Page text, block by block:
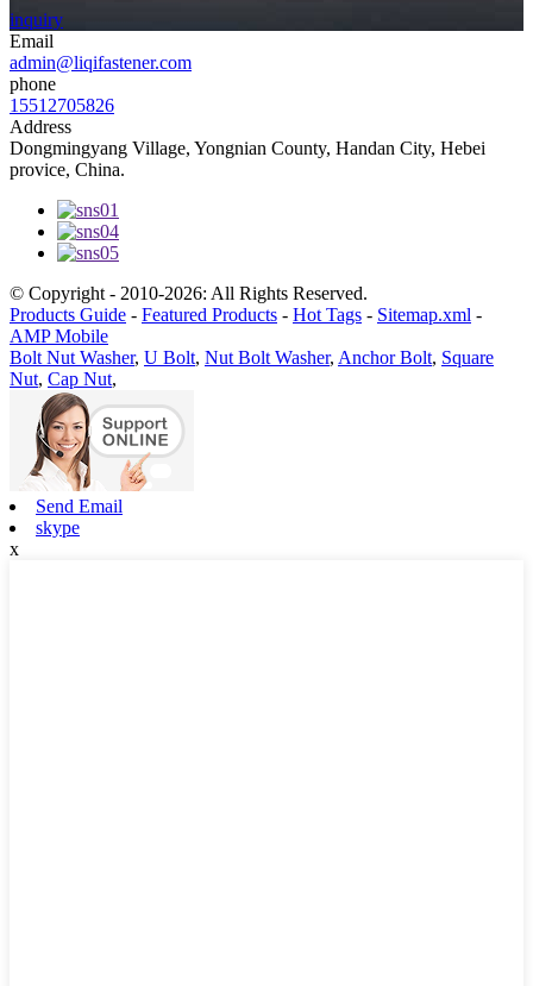
inquiry
Email
admin@liqifastener.com
phone
15512705826
Address
Dongmingyang Village, Yongnian County, Handan City, Hebei
provice, China.
© Copyright - 2010-2026: All Rights Reserved.
Products Guide - Featured Products - Hot Tags - Sitemap.xml -
AMP Mobile
Bolt Nut Washer, U Bolt, Nut Bolt Washer, Anchor Bolt, Square
Nut, Cap Nut,
Send Email
skype
x